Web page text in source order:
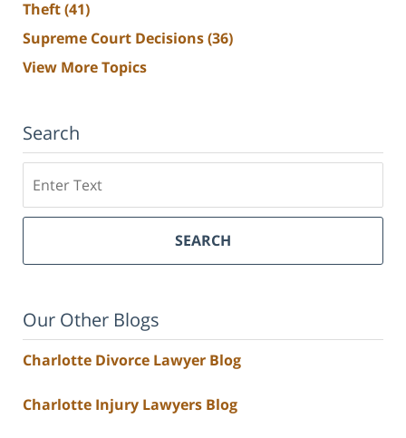
Theft(41)
Supreme Court Decisions(36)
View More Topics
Search
SEARCH
Our Other Blogs
Charlotte Divorce Lawyer Blog
Charlotte Injury Lawyers Blog